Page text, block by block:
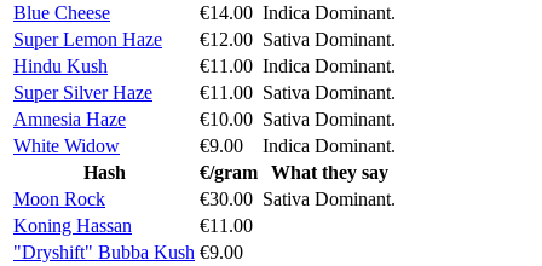
Blue Cheese
€14.00 Indica Dominant.
Super Lemon Haze
€12.00 Sativa Dominant.
Hindu Kush
€11.00 Indica Dominant.
Super Silver Haze
€11.00 Sativa Dominant.
Amnesia Haze
€10.00 Sativa Dominant.
White Widow
€9.00
Indica Dominant.
Hash
€/gram
What they say
Moon Rock
€30.00 Sativa Dominant.
Koning Hassan
€11.00
"Dryshift" Bubba Kush €9.00